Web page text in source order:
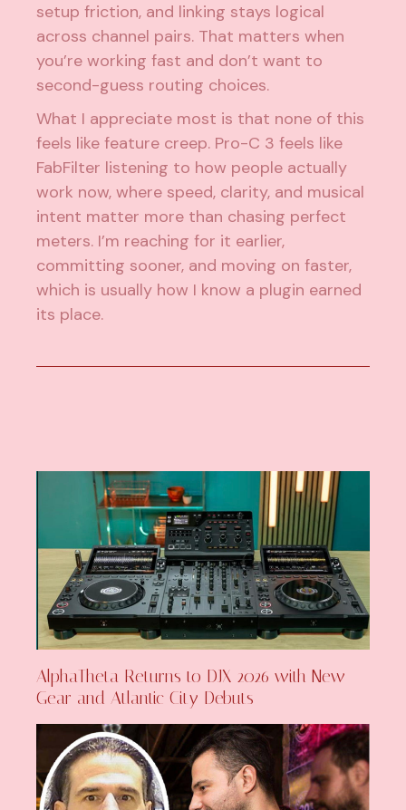
setup friction, and linking stays logical
across channel pairs. That matters when
you’re working fast and don’t want to
second-guess routing choices.
What I appreciate most is that none of this
feels like feature creep. Pro-C 3 feels like
FabFilter listening to how people actually
work now, where speed, clarity, and musical
intent matter more than chasing perfect
meters. I’m reaching for it earlier,
committing sooner, and moving on faster,
which is usually how I know a plugin earned
its place.
AlphaTheta Returns to DJX 2026 with New
Gear and Atlantic City Debuts